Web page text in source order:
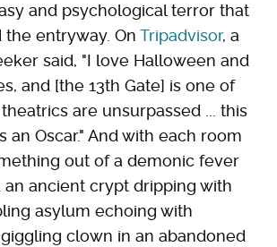
and psychological terror that
entryway. On Tripadvisor, a
said, "I love Halloween and
and [the 13th Gate] is one of
are unsurpassed ... this
an Oscar." And with each room
out of a demonic fever
ancient crypt dripping with
asylum echoing with
clown in an abandoned